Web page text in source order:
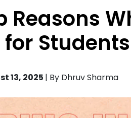
Reasons
for
13, 2025 | By Dhruv Sharma